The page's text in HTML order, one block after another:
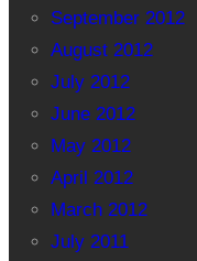
September 2012
August 2012
July 2012
June 2012
May 2012
April 2012
March 2012
July 2011